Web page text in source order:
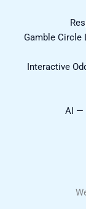
Gamble Circle
Interactive
AI —